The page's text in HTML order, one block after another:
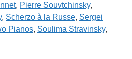
, Pierre Souvtchinsky,
, Scherzo à la Russe, Sergei
Pianos, Soulima Stravinsky,